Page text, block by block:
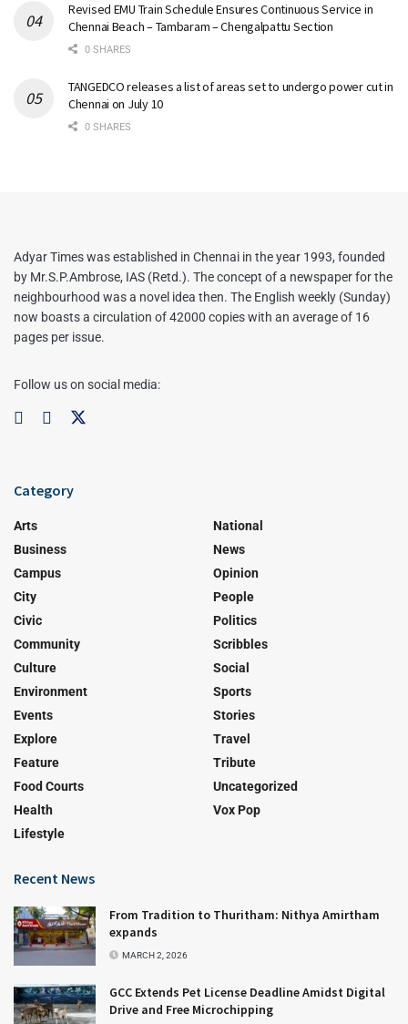
Revised EMU Train Schedule Ensures Continuous Service in
Chennai Beach – Tambaram – Chengalpattu Section
0 SHARES
TANGEDCO releases a list of areas set to undergo power cut in
Chennai on July 10
0 SHARES
Adyar Times was established in Chennai in the year 1993, founded
by Mr.S.P.Ambrose, IAS (Retd.). The concept of a newspaper for the
neighbourhood was a novel idea then. The English weekly (Sunday)
now boasts a circulation of 42000 copies with an average of 16
pages per issue.
Follow us on social media:
Category
Arts
Business
Campus
City
Civic
Community
Culture
Environment
Events
Explore
Feature
Food Courts
Health
Lifestyle
National
News
Opinion
People
Politics
Scribbles
Social
Sports
Stories
Travel
Tribute
Uncategorized
Vox Pop
Recent News
From Tradition to Thuritham: Nithya Amirtham
expands
MARCH 2, 2026
GCC Extends Pet License Deadline Amidst Digital
Drive and Free Microchipping